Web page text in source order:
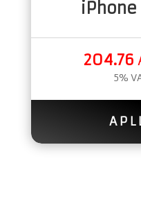
iPhone
204.76
5%